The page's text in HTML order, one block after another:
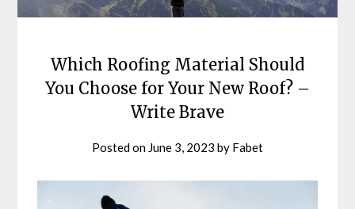
Which Roofing Material Should
You Choose for Your New Roof? –
Write Brave
Posted on June 3, 2023 by Fabet